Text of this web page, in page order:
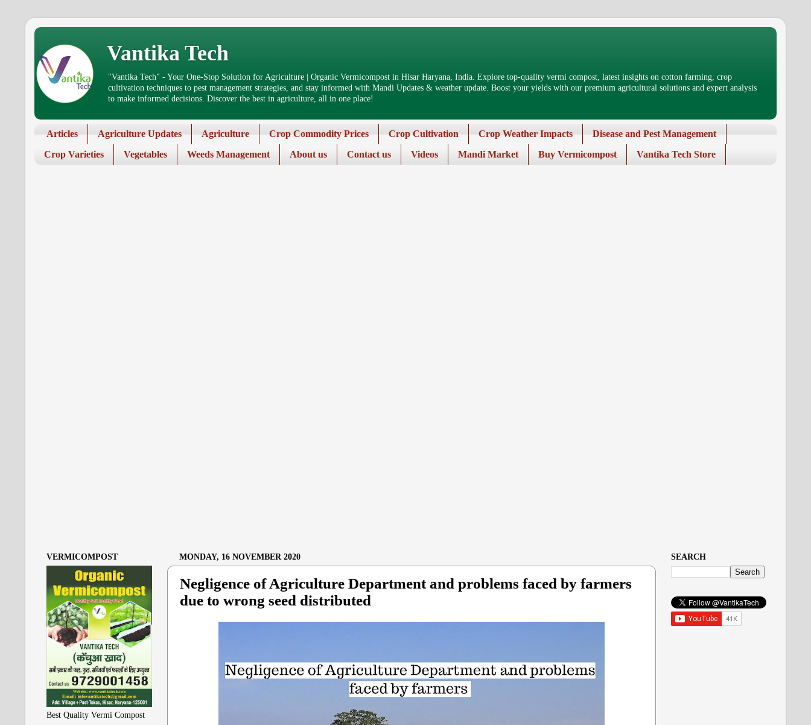
Vantika Tech
"Vantika Tech" - Your One-Stop Solution for Agriculture | Organic Vermicompost in Hisar Haryana, India. Explore top-quality vermi compost, latest insights on cotton farming, crop
cultivation techniques to pest management strategies, and stay informed with Mandi Updates & weather update. Boost your yields with our premium agricultural solutions and expert analysis
to make informed decisions. Discover the best in agriculture, all in one place!
Articles Agriculture Updates Agriculture Crop Commodity Prices Crop Cultivation Crop Weather Impacts
Disease and Pest Management
Crop Varieties
Vegetables Weeds Management About us Contact us Videos Mandi Market Buy Vermicompost Vantika Tech Store
MONDAY, 16 NOVEMBER 2020
Negligence of Agriculture Department and problems faced by farmers
due to wrong seed distributed
VERMICOMPOST
Best Quality Vermi Compost
SEARCH